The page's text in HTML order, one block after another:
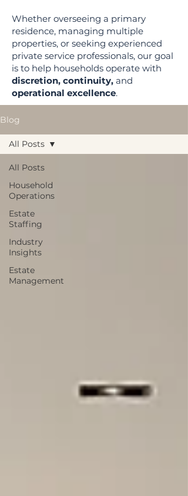
Whether overseeing a primary
residence, managing multiple
properties, or seeking experienced
private service professionals, our goal
is to help households operate with
discretion, continuity, and
operational excellence.
Blog
All Posts
Household
Operations
Estate
Staffing
Industry
Insights
Estate
Management
All Posts